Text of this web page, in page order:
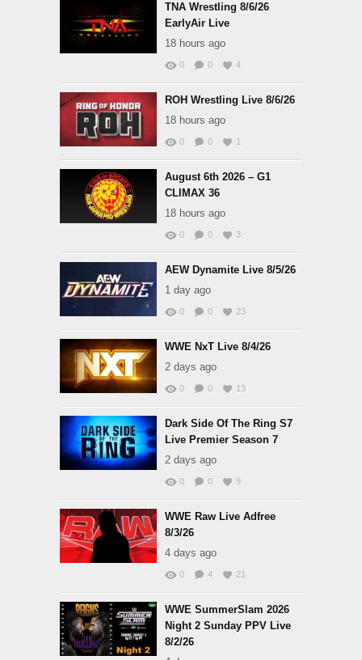
TNA Wrestling 8/6/26
EarlyAir Live
18 hours ago
0 0 4
ROH Wrestling Live 8/6/26
18 hours ago
0 0 1
August 6th 2026 – G1
CLIMAX 36
18 hours ago
0 0 3
AEW Dynamite Live 8/5/26
1 day ago
0 0 23
WWE NxT Live 8/4/26
2 days ago
0 0 13
Dark Side Of The Ring S7
Live Premier Season 7
2 days ago
0 0 9
WWE Raw Live Adfree
8/3/26
4 days ago
0 4 21
WWE SummerSlam 2026
Night 2 Sunday PPV Live
8/2/26